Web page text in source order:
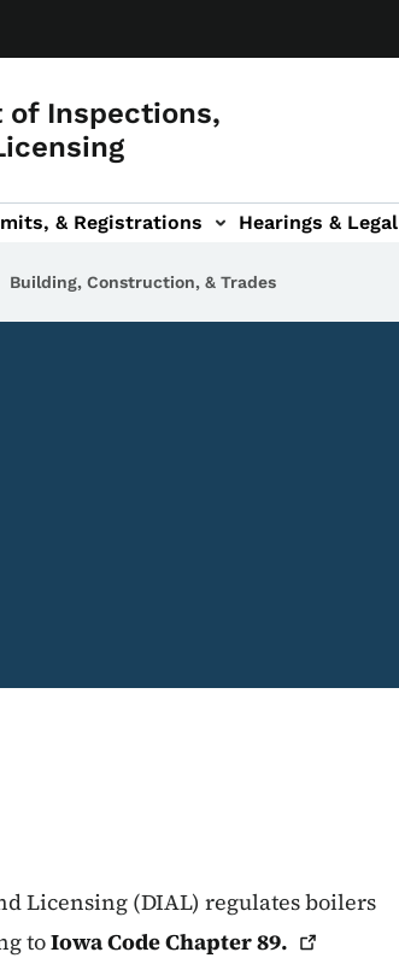
of Inspections,
& Registrations Hearings & Legal
sub-navigation
Building, Construction, & Trades
Licensing (DIAL) regulates boilers
toIowa Code Chapter89.